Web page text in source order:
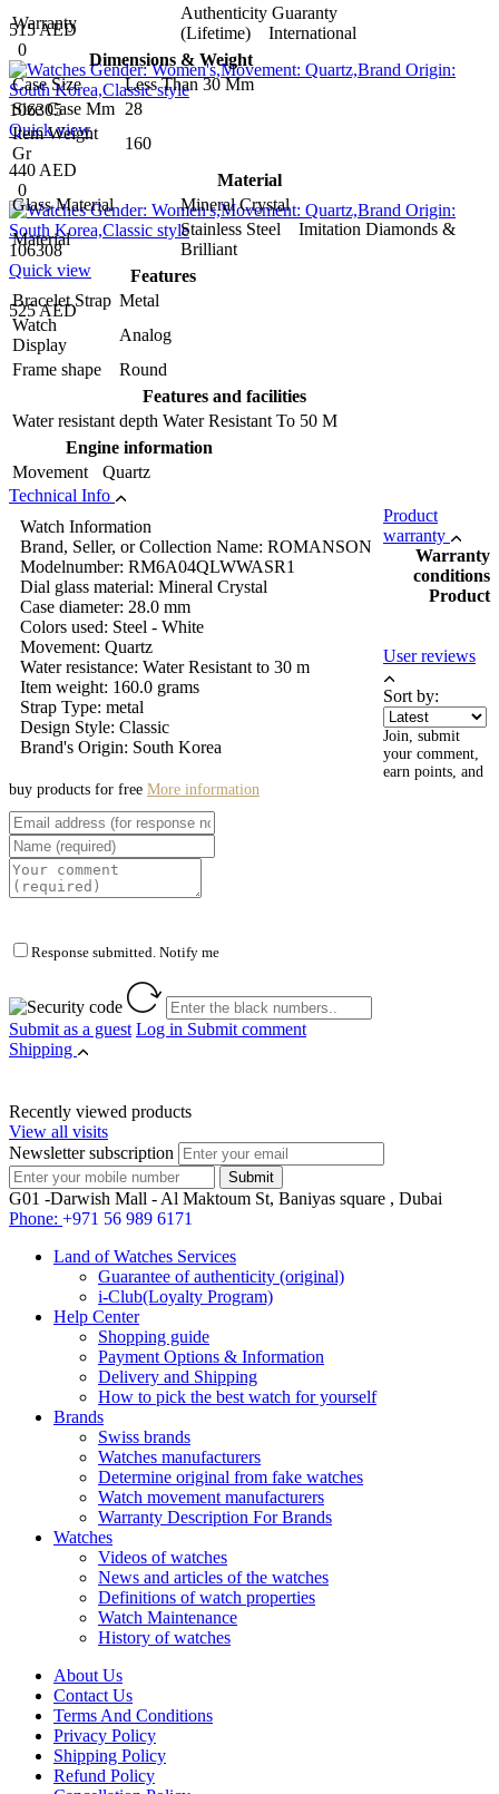
515 AED
0
106305
Quick view
440 AED
0
106308
Quick view
525 AED
Warranty
Authenticity Guaranty
(Lifetime) International
Dimensions & Weight
Case Size
Less Than 30 Mm
Size Case Mm 28
Item Weight
Gr
160
Material
Glass Material
Mineral Crystal
Material
Stainless Steel Imitation Diamonds &
Brilliant
Features
Bracelet Strap Metal
Watch
Display
Analog
Frame shape
Round
Features and facilities
Water resistant depth Water Resistant To 50 M
Engine information
Movement
Quartz
Technical Info
Watch Information
Brand, Seller, or Collection Name: ROMANSON
Modelnumber: RM6A04QLWWASR1
Dial glass material: Mineral Crystal
Case diameter: 28.0 mm
Colors used: Steel - White
Movement: Quartz
Water resistance: Water Resistant to 30 m
Item weight: 160.0 grams
Strap Type: metal
Design Style: Classic
Brand's Origin: South Korea
Product
warranty
Warranty
conditions
Product
User reviews
Sort by:
Join, submit
your comment,
earn points, and
buy products for free More information
Response submitted. Notify me
Submit as a guest Log in Submit comment
Shipping
Recently viewed products
View all visits
Newsletter subscription
G01 -Darwish Mall - Al Maktoum St, Baniyas square , Dubai
Phone: +971 56 989 6171
Land of Watches Services
Guarantee of authenticity (original)
i-Club(Loyalty Program)
Help Center
Shopping guide
Payment Options & Information
Delivery and Shipping
How to pick the best watch for yourself
Brands
Swiss brands
Watches manufacturers
Determine original from fake watches
Watch movement manufacturers
Warranty Description For Brands
Watches
Videos of watches
News and articles of the watches
Definitions of watch properties
Watch Maintenance
History of watches
About Us
Contact Us
Terms And Conditions
Privacy Policy
Shipping Policy
Refund Policy